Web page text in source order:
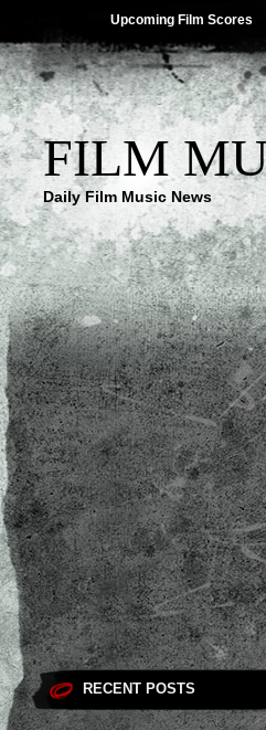
Upcoming Film Scores
FILM
Daily Film Music News
RECENT POSTS